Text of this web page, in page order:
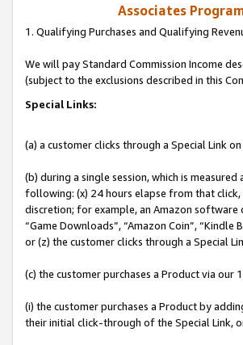
Associates
1. Qualifying Purchases and Qualifying
We will pay Standard Commission Income
(subject to the exclusions described in this
Special Links:
(a) a customer clicks through a Special Link
(b) during a single session, which is
following: (x) 24 hours elapse from that
discretion; for example, an Amazon software
“Game Downloads”, “Amazon Coin”,
or (z) the customer clicks through a Special
(c) the customer purchases a Product via our
(i) the customer purchases a Product by
their initial click-through of the Special Link,